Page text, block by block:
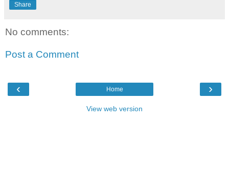
Share
No comments:
Post a Comment
‹ ›
Home
View web version